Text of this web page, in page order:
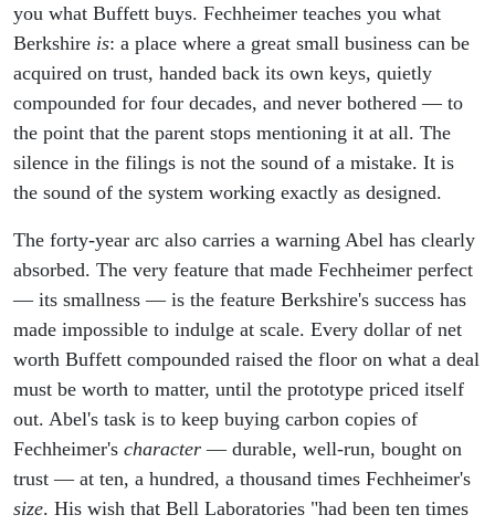
you what Buffett buys. Fechheimer teaches you what
Berkshire is: a place where a great small business can be
acquired on trust, handed back its own keys, quietly
compounded for four decades, and never bothered — to
the point that the parent stops mentioning it at all. The
silence in the filings is not the sound of a mistake. It is
the sound of the system working exactly as designed.
The forty-year arc also carries a warning Abel has clearly
absorbed. The very feature that made Fechheimer perfect
— its smallness — is the feature Berkshire's success has
made impossible to indulge at scale. Every dollar of net
worth Buffett compounded raised the floor on what a deal
must be worth to matter, until the prototype priced itself
out. Abel's task is to keep buying carbon copies of
Fechheimer's character — durable, well-run, bought on
trust — at ten, a hundred, a thousand times Fechheimer's
size. His wish that Bell Laboratories "had been ten times